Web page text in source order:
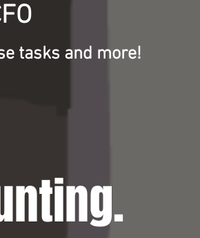
tasks and more!